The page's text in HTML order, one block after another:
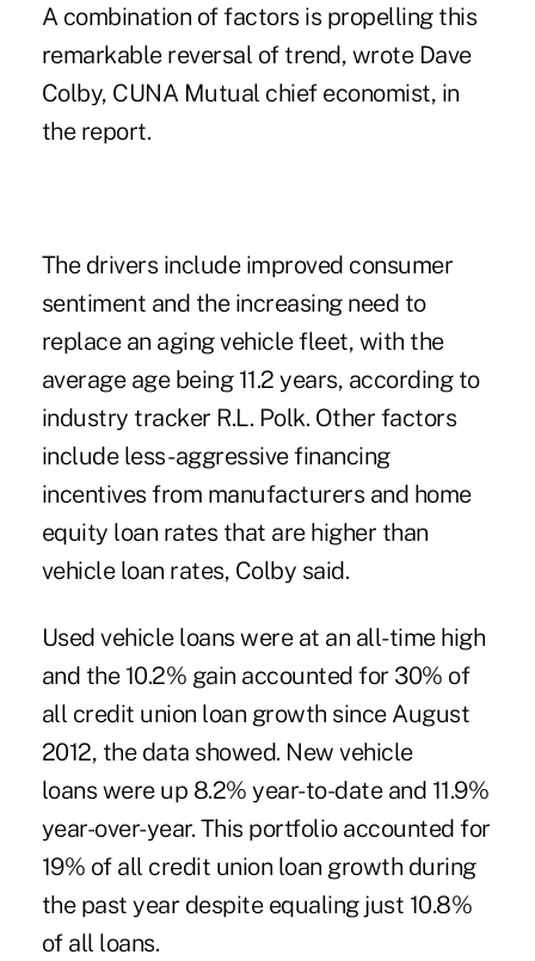
A combination of factors is propelling this
remarkable reversal of trend, wrote Dave
Colby, CUNA Mutual chief economist, in
the report.
The drivers include improved consumer
sentiment and the increasing need to
replace an aging vehicle fleet, with the
average age being 11.2 years, according to
industry tracker R.L. Polk. Other factors
include less- aggressive financing
incentives from manufacturers and home
equity loan rates that are higher than
vehicle loan rates, Colby said.
Used vehicle loans were at an all-time high
and the 10.2% gain accounted for 30% of
all credit union loan growth since August
2012, the data showed. New vehicle
loans were up 8.2% year-to-date and 11.9%
year-over-year. This portfolio accounted for
19% of all credit union loan growth during
the past year despite equaling just 10.8%
of all loans.